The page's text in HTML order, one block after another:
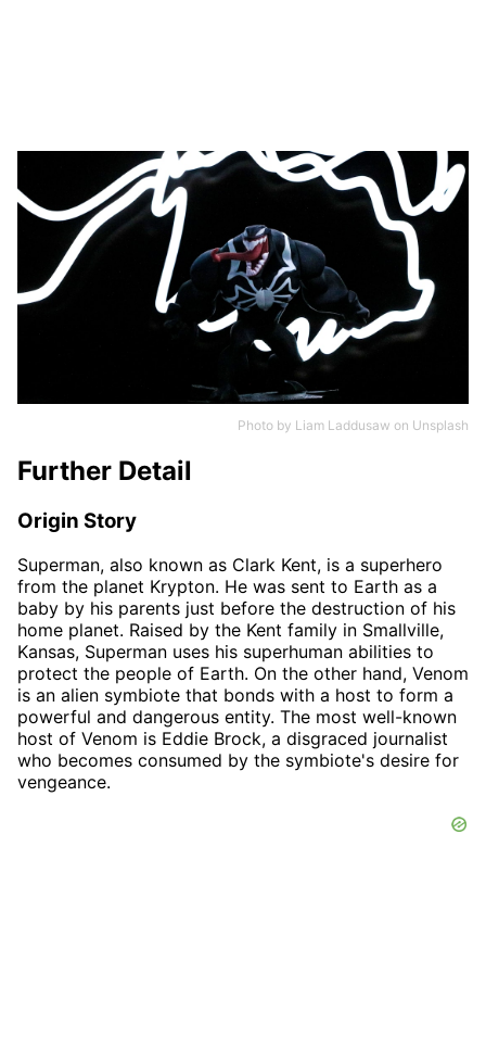
Photo by Liam Laddusaw on Unsplash
Further Detail
Origin Story
Superman, also known as Clark Kent, is a superhero
from the planet Krypton. He was sent to Earth as a
baby by his parents just before the destruction of his
home planet. Raised by the Kent family in Smallville,
Kansas, Superman uses his superhuman abilities to
protect the people of Earth. On the other hand, Venom
is an alien symbiote that bonds with a host to form a
powerful and dangerous entity. The most well-known
host of Venom is Eddie Brock, a disgraced journalist
who becomes consumed by the symbiote's desire for
vengeance.